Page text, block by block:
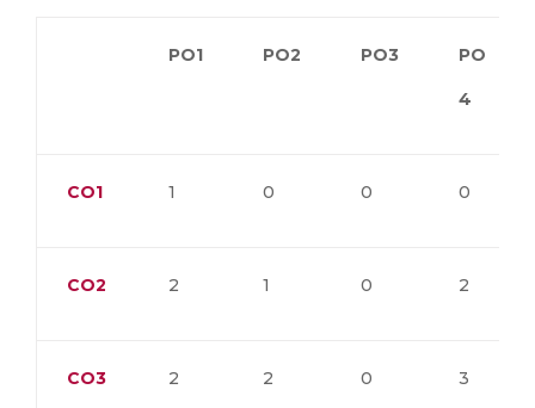
PO1 PO2 PO3 PO
4
CO1 1 0 0 0
CO2 2 1 0 2
CO3 2 2 0 3